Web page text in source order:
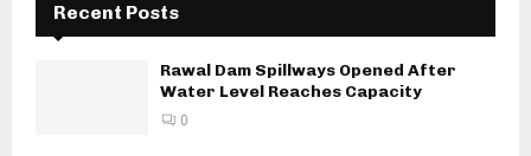
Recent Posts
Rawal Dam Spillways Opened After
Water Level Reaches Capacity
0